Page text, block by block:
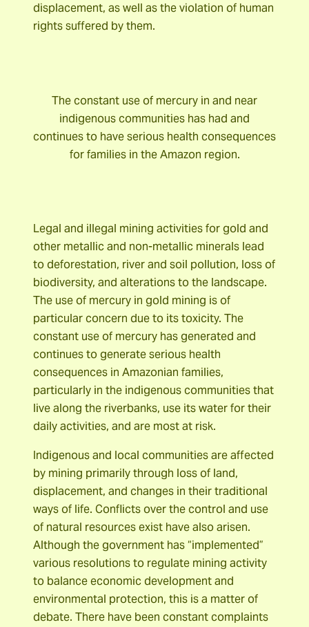
displacement, as well as the violation of human
rights suffered by them.
The constant use of mercury in and near
indigenous communities has had and
continues to have serious health consequences
for families in the Amazon region.
Legal and illegal mining activities for gold and
other metallic and non-metallic minerals lead
to deforestation, river and soil pollution, loss of
biodiversity, and alterations to the landscape.
The use of mercury in gold mining is of
particular concern due to its toxicity. The
constant use of mercury has generated and
continues to generate serious health
consequences in Amazonian families,
particularly in the indigenous communities that
live along the riverbanks, use its water for their
daily activities, and are most at risk.
Indigenous and local communities are affected
by mining primarily through loss of land,
displacement, and changes in their traditional
ways of life. Conflicts over the control and use
of natural resources exist have also arisen.
Although the government has “implemented”
various resolutions to regulate mining activity
to balance economic development and
environmental protection, this is a matter of
debate. There have been constant complaints